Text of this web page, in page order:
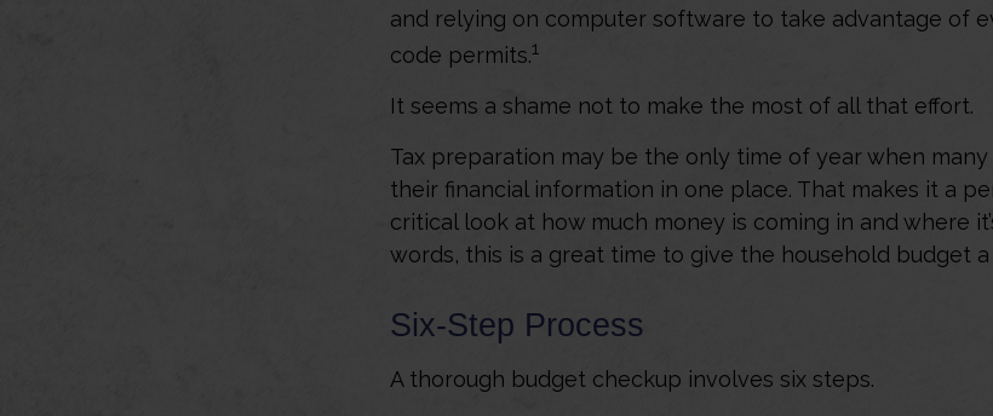
and relying on computer software to take advantage of
code permits.1
It seems a shame not to make the most of all that effort.
Tax preparation may be the only time of year when many
their financial information in one place. That makes it a
critical look at how much money is coming in and where
words, this is a great time to give the household budget a
Six-Step Process
A thorough budget checkup involves six steps.